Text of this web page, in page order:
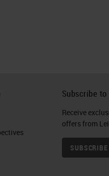
Subscribe
Receive
offers from